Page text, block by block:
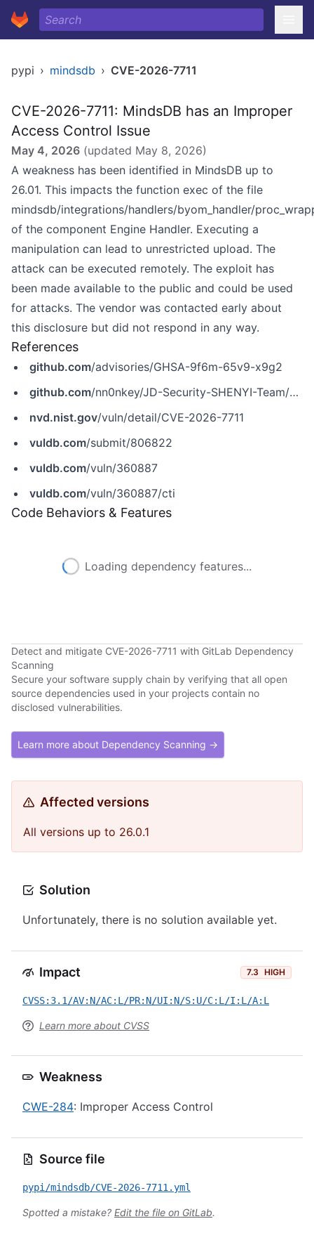
pypi › mindsdb › CVE-2026-7711
CVE-2026-7711: MindsDB has an Improper
Access Control Issue
May 4, 2026 (updated May 8, 2026)
A weakness has been identified in MindsDB up to
26.01. This impacts the function exec of the file
mindsdb/integrations/handlers/byom_handler/
of the component Engine Handler. Executing a
manipulation can lead to unrestricted upload. The
attack can be executed remotely. The exploit has
been made available to the public and could be used
for attacks. The vendor was contacted early about
this disclosure but did not respond in any way.
References
github.com/advisories/GHSA-9f6m-65v9-x9g2
github.com/nn0nkey/JD-Security-SHENYI-Team/blob/main/MindsDB_BYOM_RCE.md
nvd.nist.gov/vuln/detail/CVE-2026-7711
vuldb.com/submit/806822
vuldb.com/vuln/360887
vuldb.com/vuln/360887/cti
Code Behaviors & Features
Loading dependency features...
Detect and mitigate CVE-2026-7711 with GitLab Dependency
Scanning
Secure your software supply chain by verifying that all open
source dependencies used in your projects contain no
disclosed vulnerabilities.
Learn more about Dependency Scanning →
Affected versions
All versions up to 26.0.1
Solution
Unfortunately, there is no solution available yet.
Impact 7.3 HIGH
CVSS:3.1/AV:N/AC:L/PR:N/UI:N/S:U/C:L/I:L/A:L
Learn more about CVSS
Weakness
CWE-284: Improper Access Control
Source file
pypi/mindsdb/CVE-2026-7711.yml
Spotted a mistake? Edit the file on GitLab.